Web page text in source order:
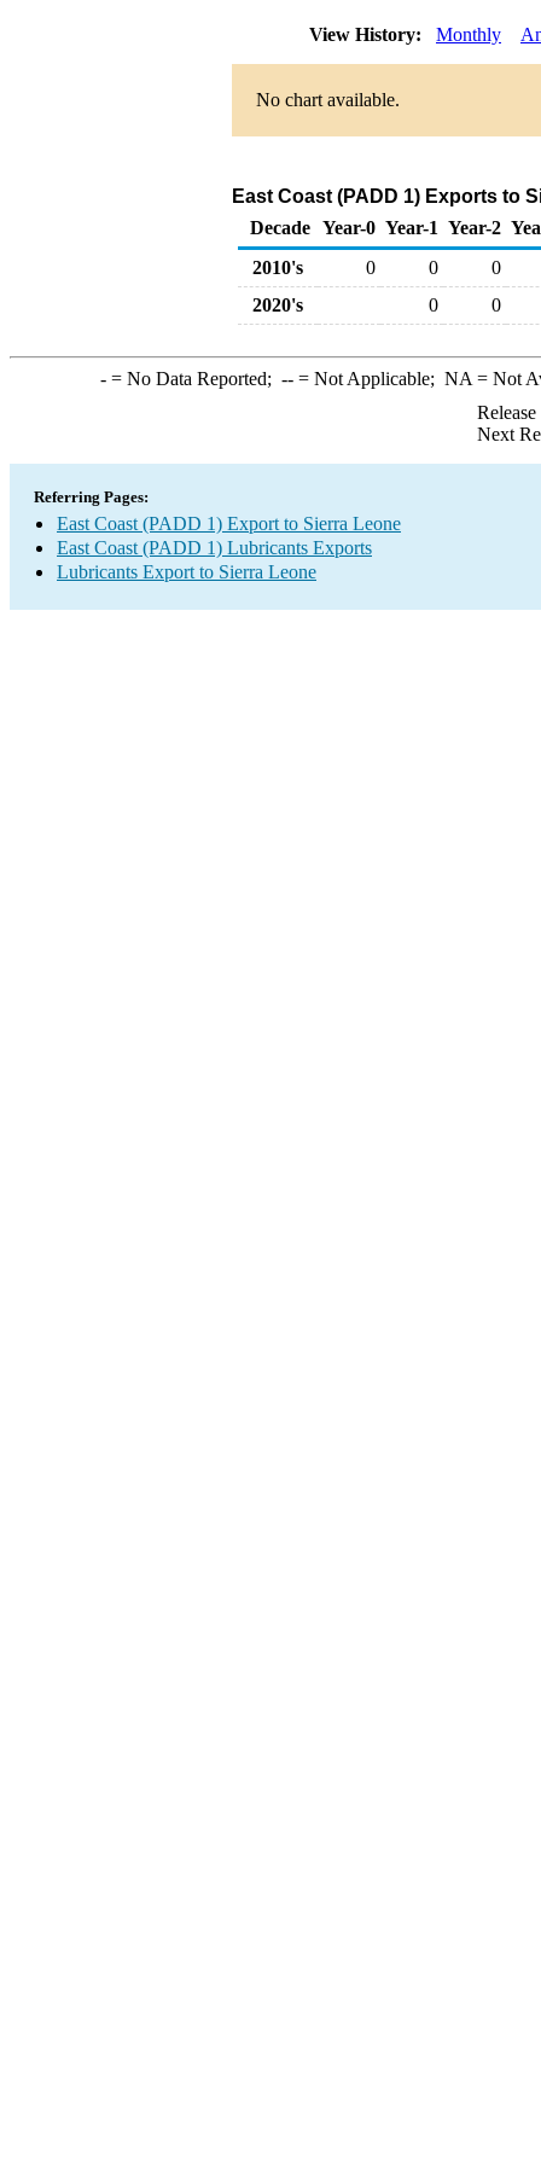
View History: Monthly
No chart available.
East Coast (PADD 1) Exports to
Decade Year-0 Year-1 Year-2
2010's
0 0
0
2020's
0 0
-= No Data Reported; --= Not Applicable; NA = Not
Next
Referring Pages:
East Coast (PADD 1) Export to Sierra Leone
East Coast (PADD 1) Lubricants Exports
Lubricants Export to Sierra Leone